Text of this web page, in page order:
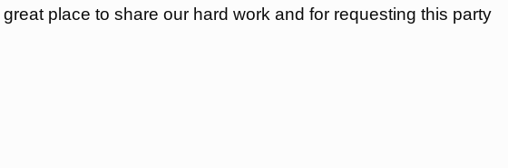
place to share our hard work and for requesting this party